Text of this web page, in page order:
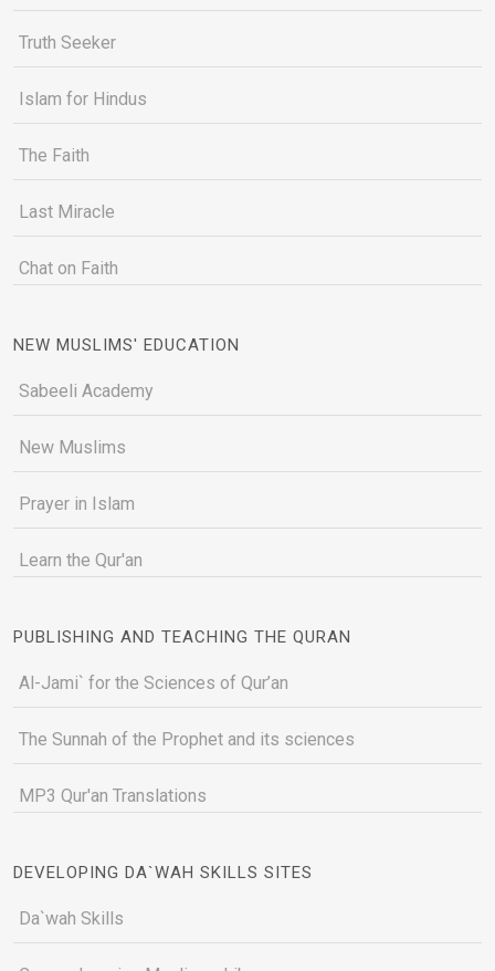
Truth Seeker
Islam for Hindus
The Faith
Last Miracle
Chat on Faith
NEW MUSLIMS' EDUCATION
Sabeeli Academy
New Muslims
Prayer in Islam
Learn the Qur'an
PUBLISHING AND TEACHING THE QURAN
Al-Jami` for the Sciences of Qur’an
The Sunnah of the Prophet and its sciences
MP3 Qur'an Translations
DEVELOPING DA`WAH SKILLS SITES
Da`wah Skills